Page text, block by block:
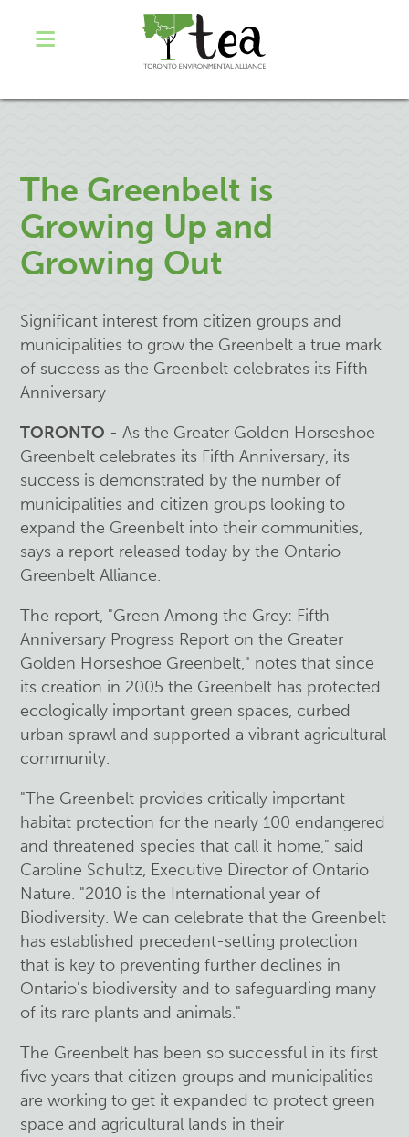
The Greenbelt is
Growing Up and
Growing Out
Significant interest from citizen groups and
municipalities to grow the Greenbelt a true mark
of success as the Greenbelt celebrates its Fifth
Anniversary
TORONTO - As the Greater Golden Horseshoe
Greenbelt celebrates its Fifth Anniversary, its
success is demonstrated by the number of
municipalities and citizen groups looking to
expand the Greenbelt into their communities,
says a report released today by the Ontario
Greenbelt Alliance.
The report, "Green Among the Grey: Fifth
Anniversary Progress Report on the Greater
Golden Horseshoe Greenbelt," notes that since
its creation in 2005 the Greenbelt has protected
ecologically important green spaces, curbed
urban sprawl and supported a vibrant agricultural
community.
"The Greenbelt provides critically important
habitat protection for the nearly 100 endangered
and threatened species that call it home," said
Caroline Schultz, Executive Director of Ontario
Nature. "2010 is the International year of
Biodiversity. We can celebrate that the Greenbelt
has established precedent-setting protection
that is key to preventing further declines in
Ontario's biodiversity and to safeguarding many
of its rare plants and animals."
The Greenbelt has been so successful in its first
five years that citizen groups and municipalities
are working to get it expanded to protect green
space and agricultural lands in their